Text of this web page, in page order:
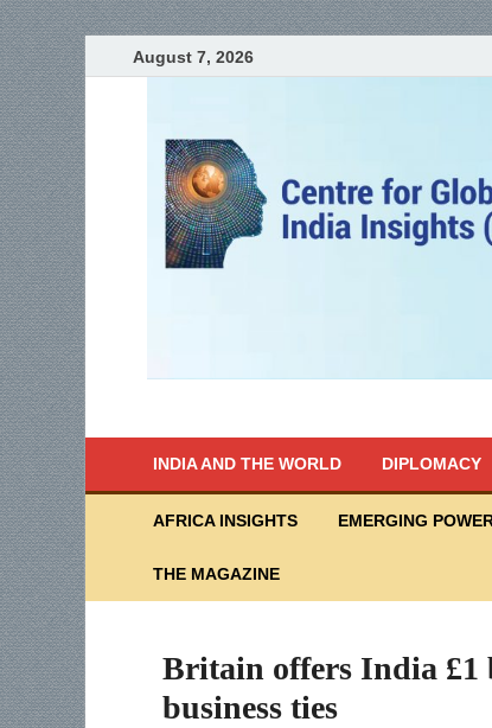
August 7, 2026
INDIA AND THE WORLD DIPLOMACY
AFRICA INSIGHTS EMERGING
THE MAGAZINE
Britain offers India £1
business ties